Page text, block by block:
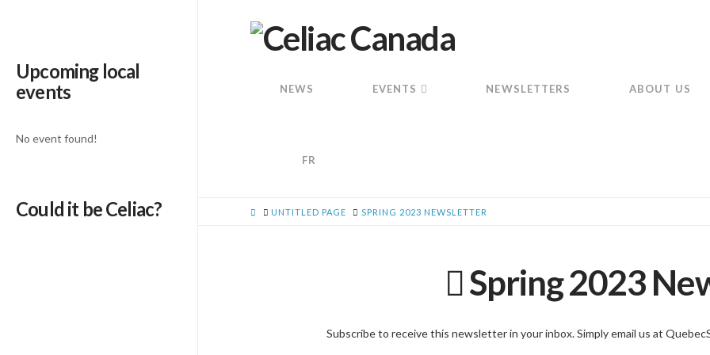
NEWS EVENTS NEWSLETTERS ABOUT US
FR
HOMEUNTITLED PAGE SPRING 2023 NEWSLETTER
Spring 2023
Subscribe to receive this newsletter in your inbox. Simply email us at
Upcoming local
events
No event found!
Could it be Celiac?